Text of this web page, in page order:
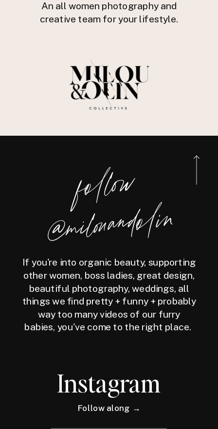
An all women photography and
creative team for your lifestyle.
foll
o
w
@
milouandolin
If you're into organic beauty, supporting
other women, boss ladies, great design,
beautiful photography, weddings, all
things we find pretty + funny + probably
way too many videos of our furry
babies, you've come to the right place.
Instagram
Follow along →